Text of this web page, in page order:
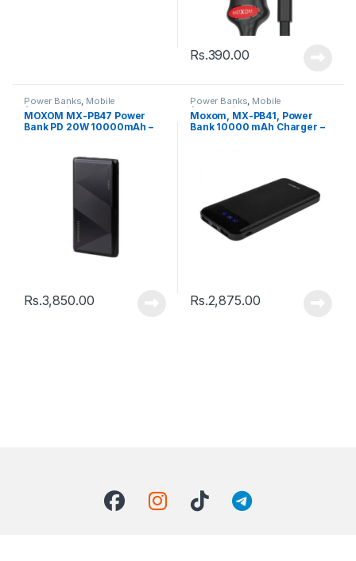
Rs.390.00
Power Banks, Mobile
Accessories
MOXOM MX-PB47 Power
Bank PD 20W 10000mAh –
Rs.3,850.00
Power Banks, Mobile
Accessories
Moxom, MX-PB41, Power
Bank 10000 mAh Charger –
Rs.2,875.00